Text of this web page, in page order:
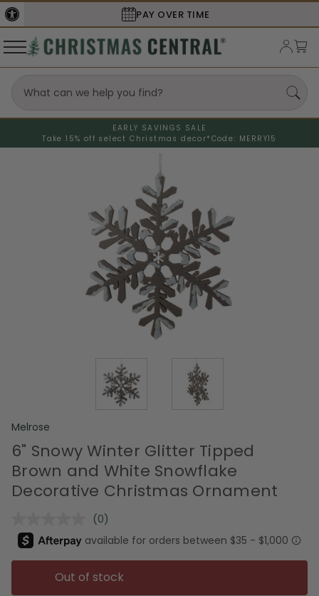
PAY OVER TIME
EARLY SAVINGS SALE
Take 15% off select Christmas decor* Code: MERRY15
Melrose
6" Snowy Winter Glitter Tipped
Brown and White Snowflake
Decorative Christmas Ornament
No
rating
value.
Same
page
link.
(0)
Out of stock